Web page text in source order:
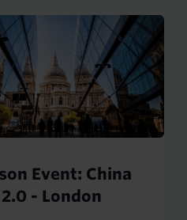
Event: China
- London